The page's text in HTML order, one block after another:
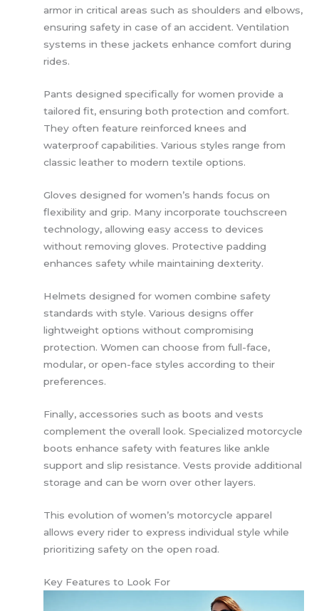
armor in critical areas such as shoulders and elbows,
ensuring safety in case of an accident. Ventilation
systems in these jackets enhance comfort during
rides.
Pants designed specifically for women provide a
tailored fit, ensuring both protection and comfort.
They often feature reinforced knees and
waterproof capabilities. Various styles range from
classic leather to modern textile options.
Gloves designed for women’s hands focus on
flexibility and grip. Many incorporate touchscreen
technology, allowing easy access to devices
without removing gloves. Protective padding
enhances safety while maintaining dexterity.
Helmets designed for women combine safety
standards with style. Various designs offer
lightweight options without compromising
protection. Women can choose from full-face,
modular, or open-face styles according to their
preferences.
Finally, accessories such as boots and vests
complement the overall look. Specialized motorcycle
boots enhance safety with features like ankle
support and slip resistance. Vests provide additional
storage and can be worn over other layers.
This evolution of women’s motorcycle apparel
allows every rider to express individual style while
prioritizing safety on the open road.
Key Features to Look For